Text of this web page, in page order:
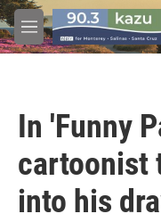
Skip to main content
M
e
In 'Funny
cartoonist
into his